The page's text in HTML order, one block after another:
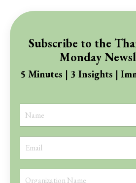
Subscribe to the
Monday
5 Minutes | 3 Insights |